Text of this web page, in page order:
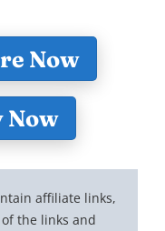
Now
Now
affiliate links,
the links and